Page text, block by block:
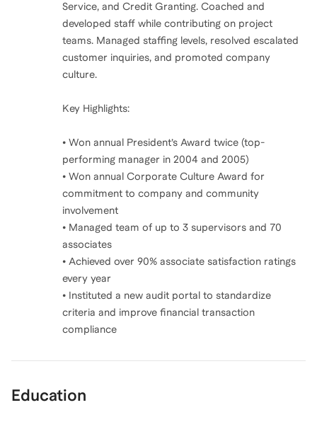
Service, and Credit Granting. Coached and
developed staff while contributing on project
teams. Managed staffing levels, resolved escalated
customer inquiries, and promoted company
culture.
Key Highlights:
• Won annual President’s Award twice (top-
performing manager in 2004 and 2005)
• Won annual Corporate Culture Award for
commitment to company and community
involvement
• Managed team of up to 3 supervisors and 70
associates
• Achieved over 90% associate satisfaction ratings
every year
• Instituted a new audit portal to standardize
criteria and improve financial transaction
compliance
Education